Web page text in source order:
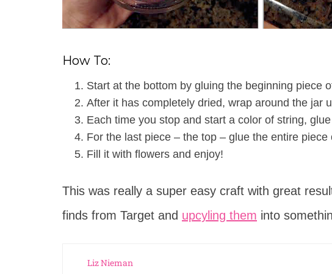
How To:
Start at the bottom by gluing the beginning piece
After it has completely dried, wrap around the jar
Each time you stop and start a color of string,
For the last piece – the top – glue the entire piece
Fill it with flowers and enjoy!
This was really a super easy craft with great
finds from Target and upcyling them into
Liz Nieman